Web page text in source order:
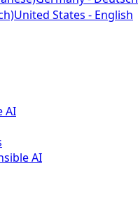
United States - English
AI
AI